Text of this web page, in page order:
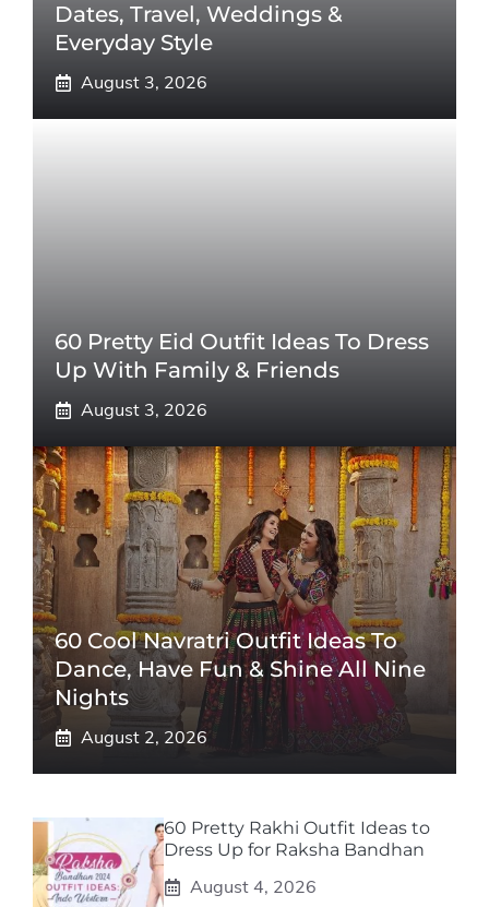
Dates, Travel, Weddings &
Everyday Style
August 3, 2026
60 Pretty Eid Outfit Ideas To Dress
Up With Family & Friends
August 3, 2026
60 Cool Navratri Outfit Ideas To
Dance, Have Fun & Shine All Nine
Nights
August 2, 2026
60 Pretty Rakhi Outfit Ideas to
Dress Up for Raksha Bandhan
August 4, 2026